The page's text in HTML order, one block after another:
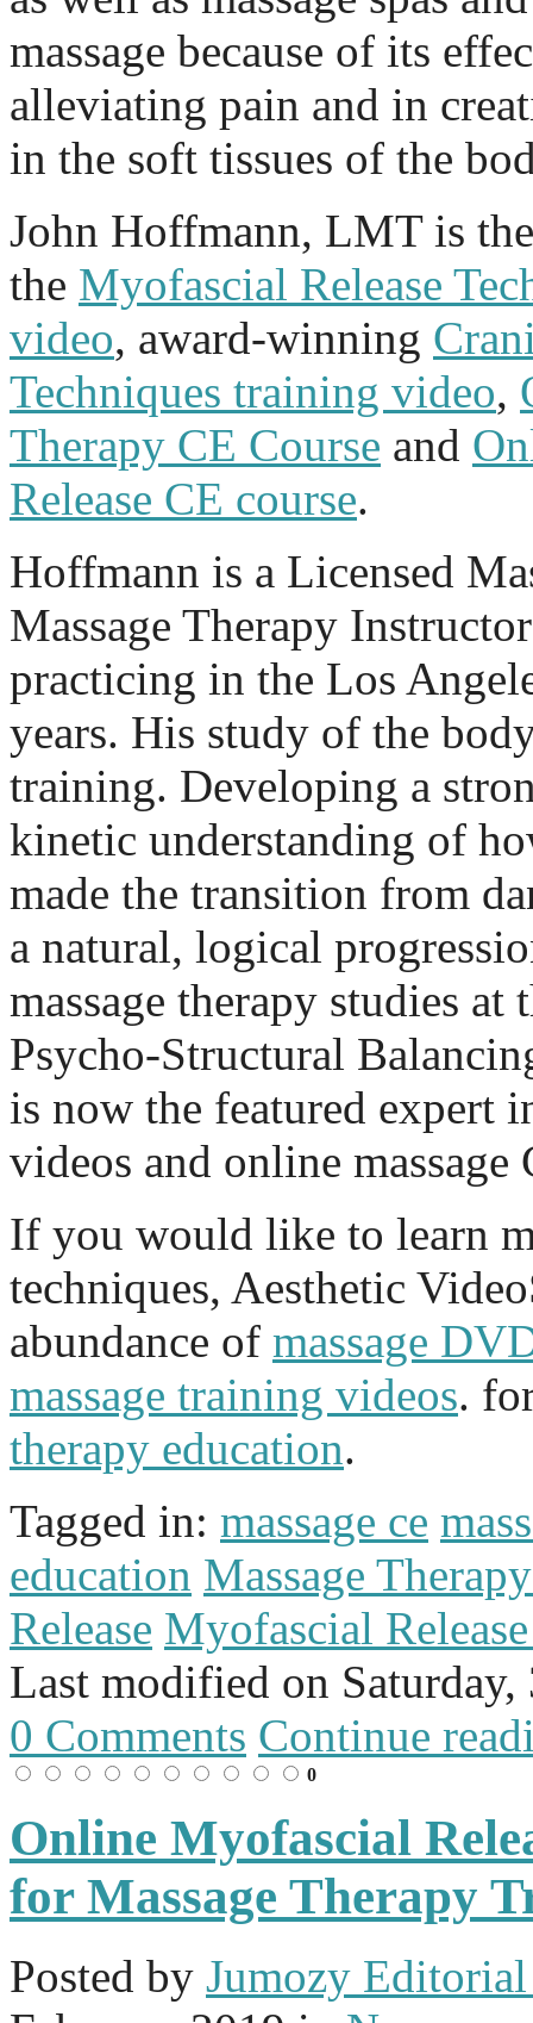
massage because of its
alleviating pain and in
in the soft tissues of the
John Hoffmann, LMT is
the Myofascial Release
video, award-winning
Techniques training video,
Therapy CE Course and
Release CE course.
Hoffmann is a Licensed
Massage Therapy
practicing in the Los
years. His study of the
training. Developing a
kinetic understanding of
made the transition from
a natural, logical
massage therapy studies
Psycho-Structural
is now the featured expert
videos and online massage
If you would like to learn
techniques, Aesthetic
abundance of massage
massage training videos.
therapy education.
Tagged in: massage ce
education Massage
Release Myofascial
Last modified on
0 Comments Continue
0
Online Myofascial
for Massage Therapy
Posted by Jumozy